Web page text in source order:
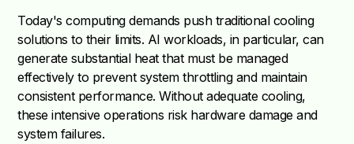
Today's computing demands push traditional cooling
solutions to their limits. AI workloads, in particular, can
generate substantial heat that must be managed
effectively to prevent system throttling and maintain
consistent performance. Without adequate cooling,
these intensive operations risk hardware damage and
system failures.